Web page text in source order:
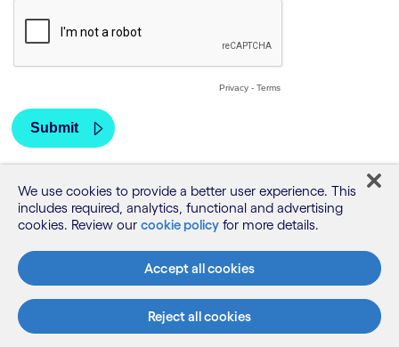
We use cookies to provide a better user experience. This
includes required, analytics, functional and advertising
cookies. Review our cookie policy for more details.
Accept all cookies
Reject all cookies